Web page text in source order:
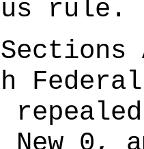
rule.